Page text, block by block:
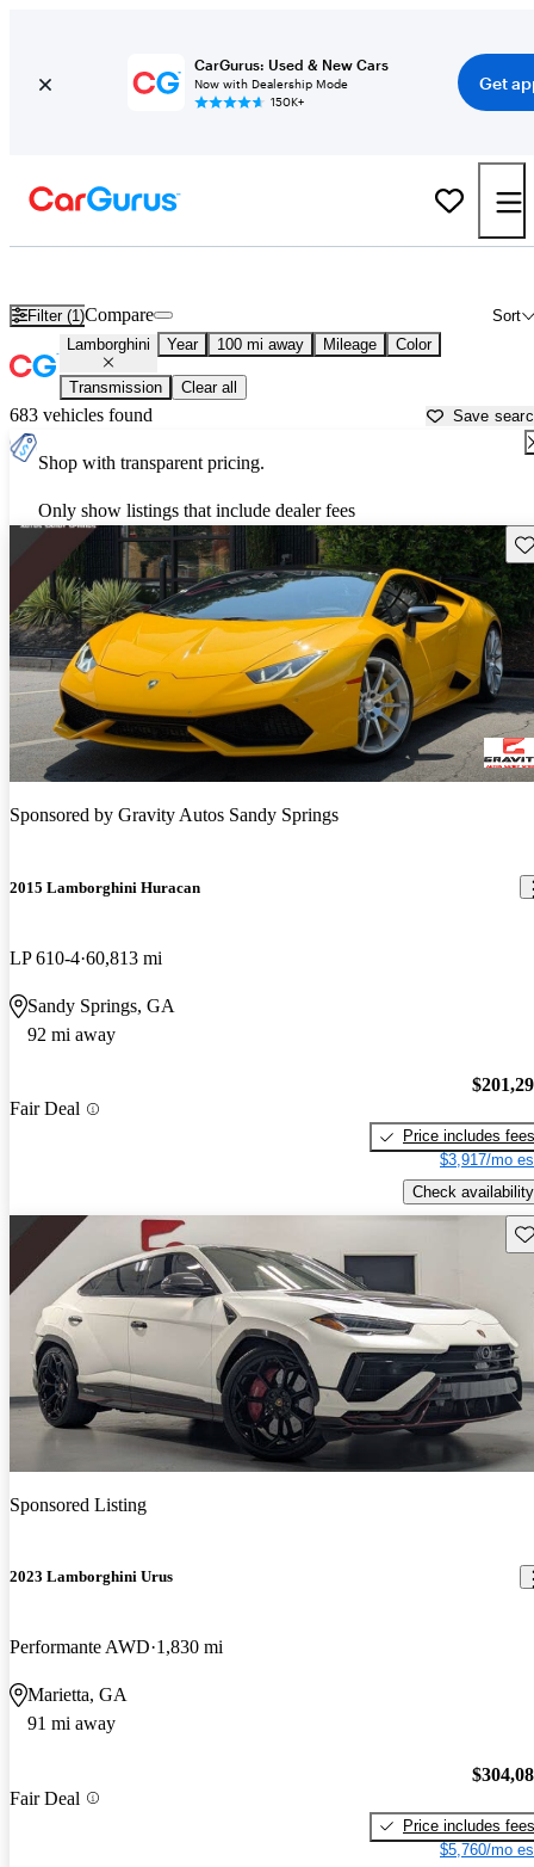
CarGurus: Used & New Cars
Now with Dealership Mode
150K+
Get
Filter (1) Sort
Compare
Lamborghini Year 100 mi away Mileage Color
Transmission Clear all
683 vehicles found Save
Shop with transparent pricing.
Only show listings that include dealer fees
Sponsored by Gravity Autos Sandy Springs
2015 Lamborghini Huracan
LP 610-4 60,813 mi
Sandy Springs, GA
92 mi away
Fair Deal
Price includes fees
$3,917/mo
Check availability
Sponsored Listing
2023 Lamborghini Urus
Performante AWD 1,830 mi
Marietta, GA
91 mi away
Fair Deal
Price includes fees
$5,760/mo